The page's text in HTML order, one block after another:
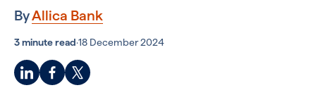
ByAllica Bank
3 minute read·18 December 2024